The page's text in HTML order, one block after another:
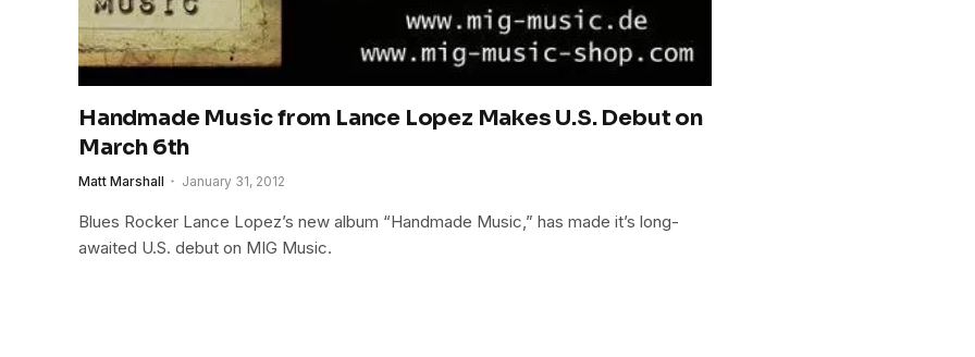
Handmade Music from Lance Lopez Makes U.S. Debut on
March 6th
Matt Marshall January 31, 2012
Blues Rocker Lance Lopez’s new album “Handmade Music,” has made it’s long-
awaited U.S. debut on MIG Music.